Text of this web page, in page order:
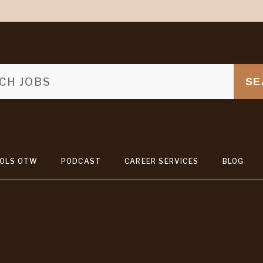
PODCAST CAREER SERVICES BLOG
OTW